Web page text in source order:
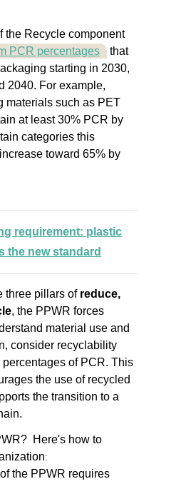
the Recycle component
PCR percentages that
starting in 2030,
2040. For example,
materials such as PET
at least 30% PCR by
categories this
toward 65% by
requirement: plastic
the new standard
three pillars of reduce,
, the PPWR forces
material use and
consider recyclability
of PCR. This
the use of recycled
the transition to a
.
Here's how to
:
the PPWR requires